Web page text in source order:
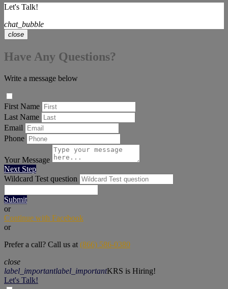
Let's Talk!
chat_bubble
close
Have Any Questions?
Write a message below
First Name
Last Name
Email
Phone
Your Message
Next Step
Wildcard Test question
Submit
or
Continue with Facebook
or
Prefer a call? Call us at (866) 586-0380
close
label_importantlabel_importantKRS is Hiring!
Let's Talk!